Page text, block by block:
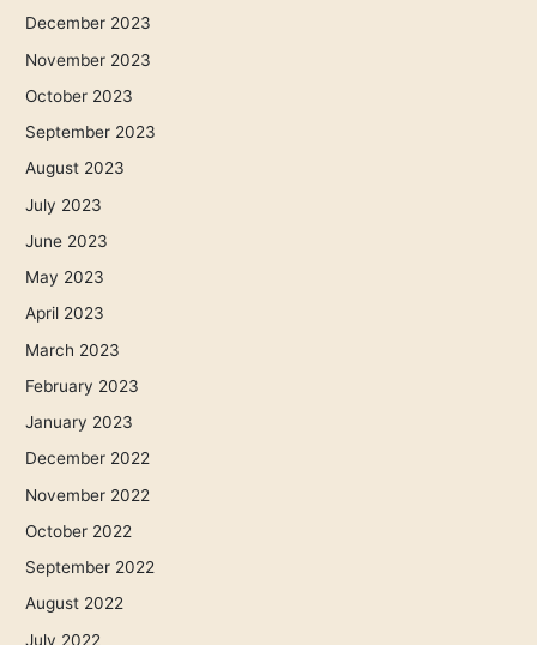
December 2023
November 2023
October 2023
September 2023
August 2023
July 2023
June 2023
May 2023
April 2023
March 2023
February 2023
January 2023
December 2022
November 2022
October 2022
September 2022
August 2022
July 2022